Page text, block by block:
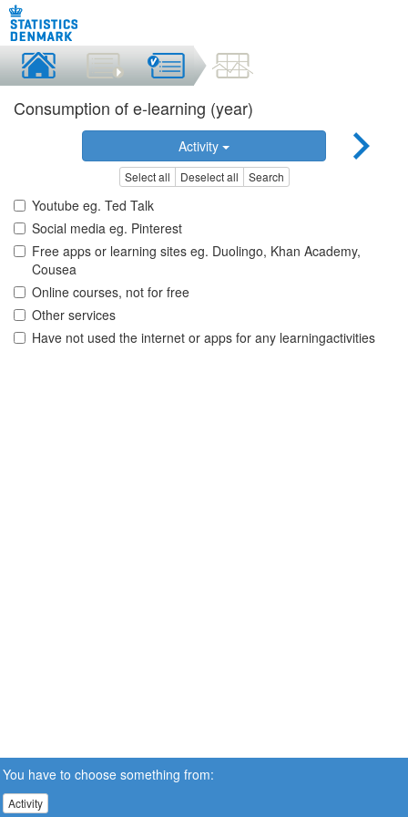
Consumption of e-learning (year)
Activity
Select all Deselect all Search
Youtube eg. Ted Talk
Social media eg. Pinterest
Free apps or learning sites eg. Duolingo, Khan Academy,
Cousea
Online courses, not for free
Other services
Have not used the internet or apps for any learningactivities
You have to choose something from:
Activity